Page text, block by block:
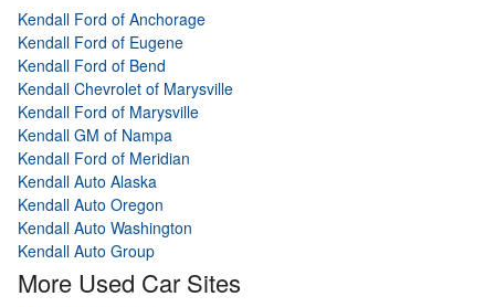
Kendall Ford of Anchorage
Kendall Ford of Eugene
Kendall Ford of Bend
Kendall Chevrolet of Marysville
Kendall Ford of Marysville
Kendall GM of Nampa
Kendall Ford of Meridian
Kendall Auto Alaska
Kendall Auto Oregon
Kendall Auto Washington
Kendall Auto Group
More Used Car Sites